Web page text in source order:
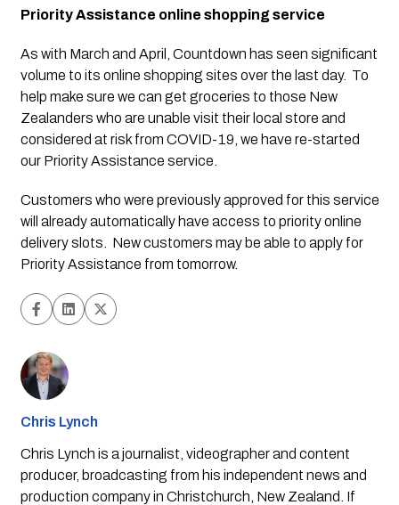
Priority Assistance online shopping service
As with March and April, Countdown has seen significant
volume to its online shopping sites over the last day.  To
help make sure we can get groceries to those New
Zealanders who are unable visit their local store and
considered at risk from COVID-19, we have re-started
our Priority Assistance service.
Customers who were previously approved for this service
will already automatically have access to priority online
delivery slots.  New customers may be able to apply for
Priority Assistance from tomorrow.
Chris Lynch
Chris Lynch is a journalist, videographer and content
producer, broadcasting from his independent news and
production company in Christchurch, New Zealand. If